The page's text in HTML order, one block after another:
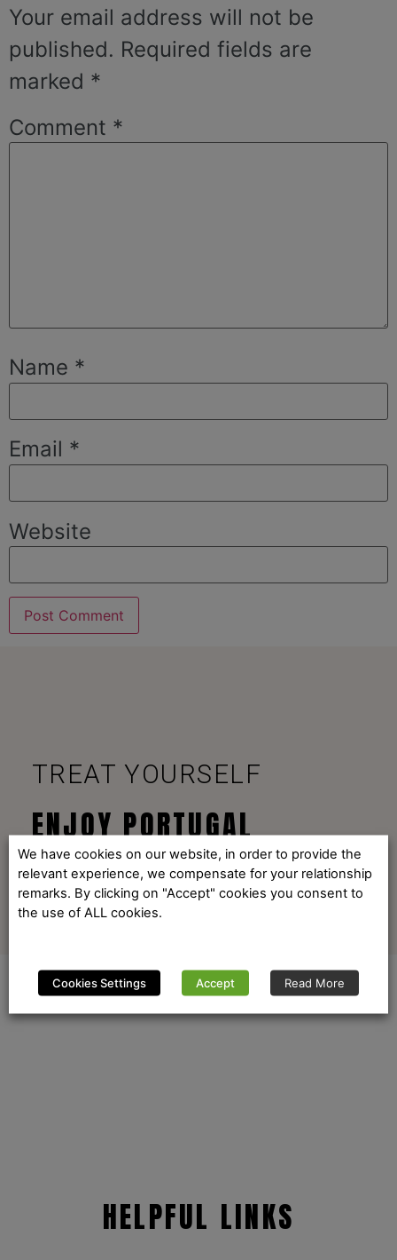
Your email address will not be
published. Required fields are
marked *
Comment *
Name *
Email *
Website
TREAT YOURSELF
ENJOY PORTUGAL
HELPFUL LINKS
We have cookies on our website, in order to provide the
relevant experience, we compensate for your relationship
remarks. By clicking on "Accept" cookies you consent to
the use of ALL cookies.
Cookies Settings Accept Read More